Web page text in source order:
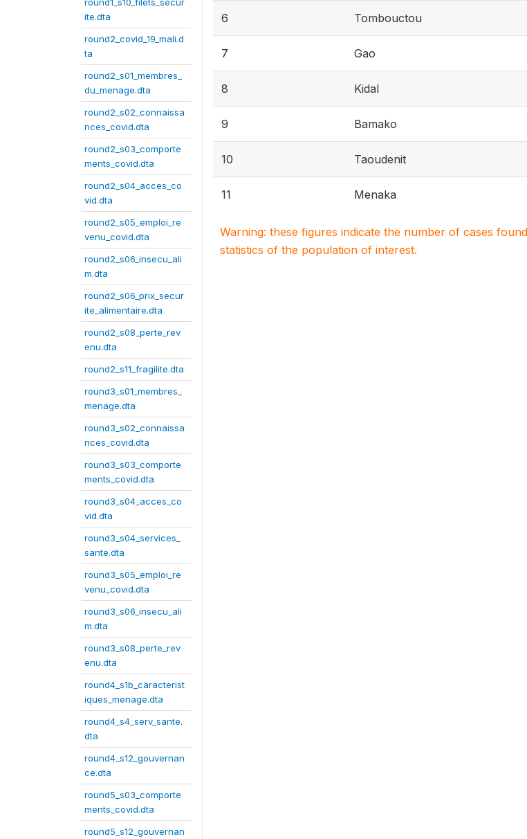
ite.dta
round2_covid_19_mali.d
ta
round2_s01_membres_
du_menage.dta
round2_s02_connaissa
nces_covid.dta
round2_s03_comporte
ments_covid.dta
round2_s04_acces_co
vid.dta
round2_s05_emploi_re
venu_covid.dta
round2_s06_insecu_ali
m.dta
round2_s06_prix_secur
ite_alimentaire.dta
round2_s08_perte_rev
enu.dta
round2_s11_fragilite.dta
round3_s01_membres_
menage.dta
round3_s02_connaissa
nces_covid.dta
round3_s03_comporte
ments_covid.dta
round3_s04_acces_co
vid.dta
round3_s04_services_
sante.dta
round3_s05_emploi_re
venu_covid.dta
round3_s06_insecu_ali
m.dta
round3_s08_perte_rev
enu.dta
round4_s1b_caracterist
iques_menage.dta
round4_s4_serv_sante.
dta
round4_s12_gouvernan
ce.dta
round5_s03_comporte
ments_covid.dta
round5_s12_gouvernan
6 Tombouctou
7 Gao
8 Kidal
9 Bamako
10 Taoudenit
11 Menaka
Warning: these figures indicate the number of cases
statistics of the population of interest.